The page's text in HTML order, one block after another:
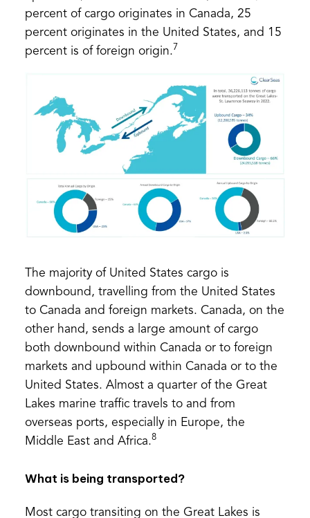
percent of cargo originates in Canada, 25
percent originates in the United States, and 15
percent is of foreign origin.7
The majority of United States cargo is
downbound, travelling from the United States
to Canada and foreign markets. Canada, on the
other hand, sends a large amount of cargo
both downbound within Canada or to foreign
markets and upbound within Canada or to the
United States. Almost a quarter of the Great
Lakes marine traffic travels to and from
overseas ports, especially in Europe, the
Middle East and Africa.8
What is being transported?
Most cargo transiting on the Great Lakes is